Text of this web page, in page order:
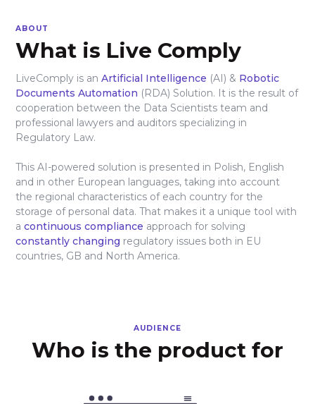
ABOUT
What is Live Comply
LiveComply is anArtificial Intelligence (AI) & Robotic
Documents Automation (RDA) Solution. It is the result of
cooperation between the Data Scientists team and
professional lawyers and auditors specializing in
Regulatory Law.
This AI-powered solution is presented in Polish, English
and in other European languages, taking into account
the regional characteristics of each country for the
storage of personal data. That makes it a unique tool with
acontinuous compliance approach for solving
constantly changing regulatory issues both in EU
countries, GB and North America.
AUDIENCE
Who is the product for